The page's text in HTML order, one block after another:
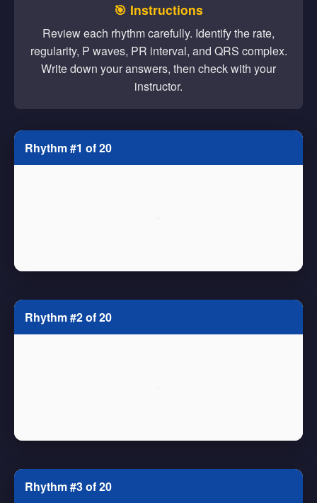
🎯 Instructions
Review each rhythm carefully. Identify the rate,
regularity, P waves, PR interval, and QRS complex.
Write down your answers, then check with your
instructor.
Rhythm #1 of 20
Rhythm #2 of 20
Rhythm #3 of 20